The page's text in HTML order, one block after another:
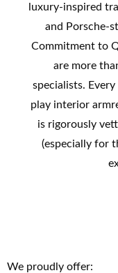
luxury-inspired
and Porsche-
Commitment to
are more
specialists.
play interior
is rigorously
(especially for
We proudly offer: